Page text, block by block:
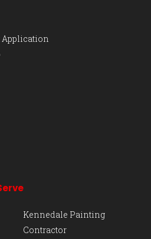
Kennedale Painting
Contractor